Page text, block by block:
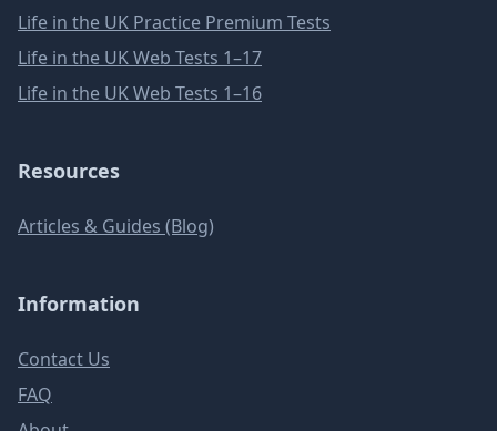
Life in the UK Practice Premium Tests
Life in the UK Web Tests 1–17
Life in the UK Web Tests 1–16
Resources
Articles & Guides (Blog)
Information
Contact Us
FAQ